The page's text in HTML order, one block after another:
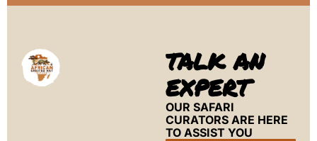
TALK AN
EXPERT
OUR SAFARI
CURATORS ARE HERE
TO ASSIST YOU